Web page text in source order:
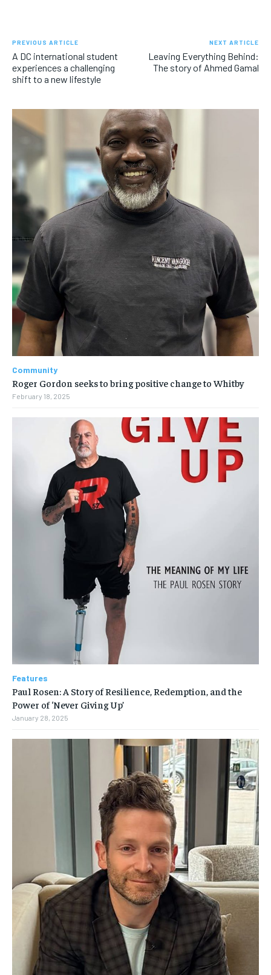
PREVIOUS ARTICLE
A DC international student
experiences a challenging
shift to a new lifestyle
NEXT ARTICLE
Leaving Everything Behind:
The story of Ahmed Gamal
Community
Roger Gordon seeks to bring positive change to Whitby
February 18, 2025
Features
Paul Rosen: A Story of Resilience, Redemption, and the
Power of ‘Never Giving Up’
January 28, 2025